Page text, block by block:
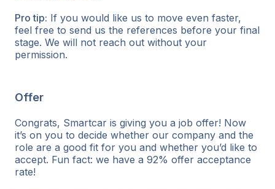
Pro tip: If you would like us to move even faster,
feel free to send us the references before your final
stage. We will not reach out without your
permission.
Offer
Congrats, Smartcar is giving you a job offer! Now
it’s on you to decide whether our company and the
role are a good fit for you and whether you’d like to
accept. Fun fact: we have a 92% offer acceptance
rate!